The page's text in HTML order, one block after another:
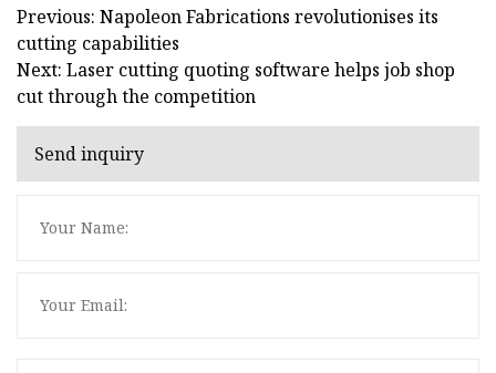
Previous: Napoleon Fabrications revolutionises its
cutting capabilities
Next: Laser cutting quoting software helps job shop
cut through the competition
Send inquiry